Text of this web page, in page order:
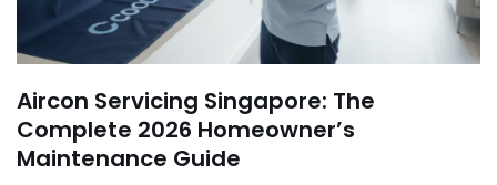
Aircon Servicing Singapore: The
Complete 2026 Homeowner’s
Maintenance Guide